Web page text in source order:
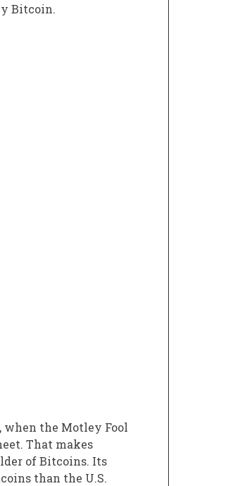
Bitcoin.
the Motley Fool
That makes
of Bitcoins. Its
than the U.S.